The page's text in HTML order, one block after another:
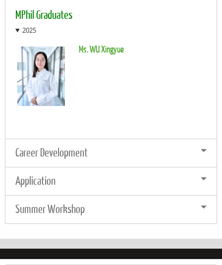
MPhil Graduates
2025
Ms. WU Xingyue
Career Development
Application
Summer Workshop